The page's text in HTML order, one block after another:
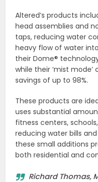
Altered’s products
head assemblies and
taps, reducing water
heavy flow of water
their Dome®
while their ‘mist
savings of up to 98%.
These products are
uses substantial
fitness centers,
reducing water bills
these small additions
both residential and
Richard Thomas,